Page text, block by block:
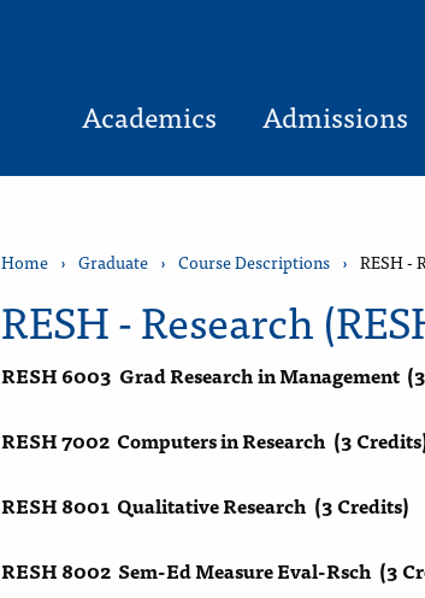
Academics Admissions
Home › Graduate › Course Descriptions › RESH -
RESH - Research
RESH 6003 Grad Research in Management
RESH 7002 Computers in Research (3
RESH 8001 Qualitative Research (3 Credits)
RESH 8002 Sem-Ed Measure Eval-Rsch (3